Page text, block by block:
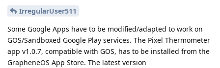
IrregularUser511
Some Google Apps have to be modified/adapted to work on
GOS/Sandboxed Google Play services. The Pixel Thermometer
app v1.0.7, compatible with GOS, has to be installed from the
GrapheneOS App Store. The latest version